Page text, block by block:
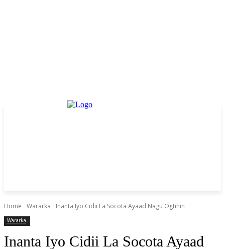
Home Wararka Inanta Iyo Cidii La Socota Ayaad Nagu Ogtihin
Wararka
Inanta Iyo Cidii La Socota Ayaad